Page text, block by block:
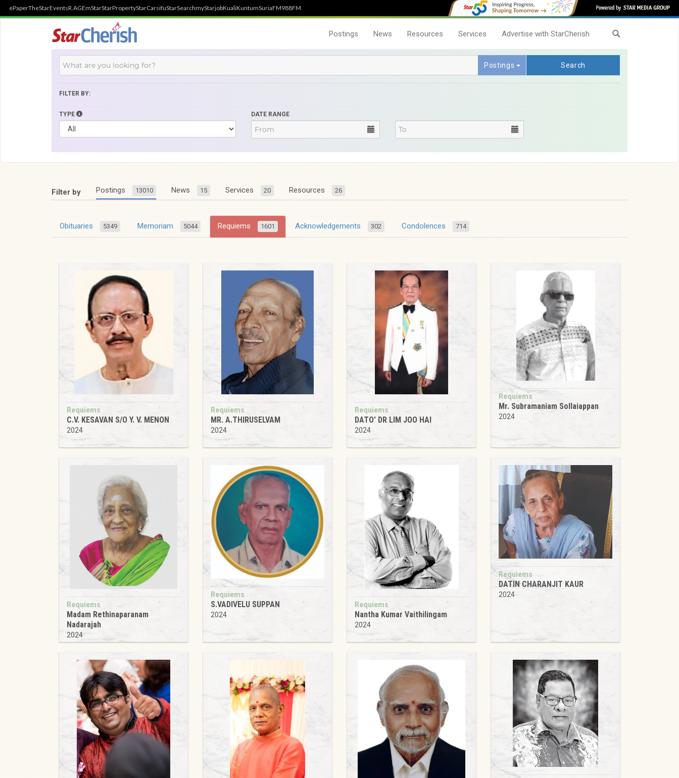
ePaperTheStarEventsR.AGEmStarStarPropertyStarCarsifuStarSearchmyStarjobKualiKuntumSuriaFM988FM
Postings News Resources Services Advertise with StarCherish
Postings Search
FILTER BY:
TYPE DATE RANGE
Filter by Postings 13010 News 15 Services 20 Resources 26
Obituaries 5349 Memoriam 5044 Requiems 1601 Acknowledgements 302 Condolences 714
Requiems
C.V. KESAVAN S/O Y. V. MENON
2024
Requiems
MR. A.THIRUSELVAM
2024
Requiems
DATO' DR LIM JOO HAI
2024
Requiems
Mr. Subramaniam Sollaiappan
2024
Requiems
Madam Rethinaparanam
Nadarajah
2024
Requiems
S.VADIVELU SUPPAN
2024
Requiems
Nantha Kumar Vaithilingam
2024
Requiems
DATIN CHARANJIT KAUR
2024